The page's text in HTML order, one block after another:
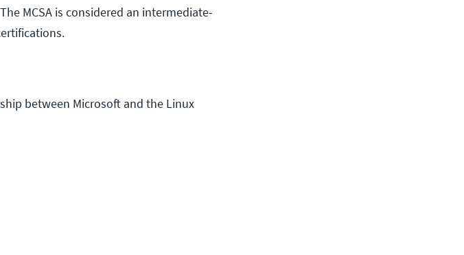
MCSA is considered an intermediate-
between Microsoft and the Linux